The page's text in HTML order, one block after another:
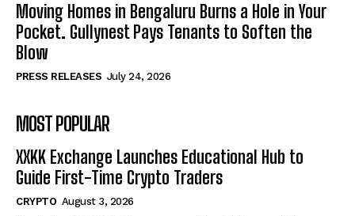
Moving Homes in Bengaluru Burns a Hole in Your
Pocket. Gullynest Pays Tenants to Soften the
Blow
PRESS RELEASES July 24, 2026
MOST POPULAR
XXKK Exchange Launches Educational Hub to
Guide First-Time Crypto Traders
CRYPTO August 3, 2026